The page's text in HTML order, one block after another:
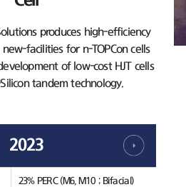
produces high-efficiency
new-facilities for n-TOPCon cells
of low-cost HJT cells
tandem technology.
2023
23% PERC (M6, M10 ; Bifacial)